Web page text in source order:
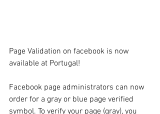
Page Validation on facebook is now
available at Portugal!
Facebook page administrators can now
order for a gray or blue page verified
symbol. To verify your page (gray), you